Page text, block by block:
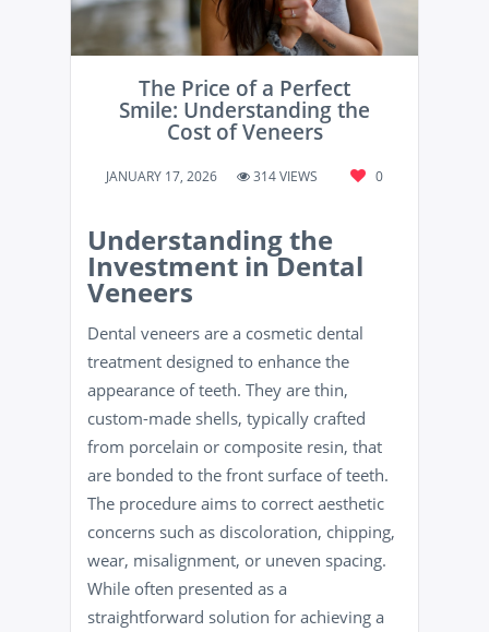
The Price of a Perfect
Smile: Understanding the
Cost of Veneers
JANUARY 17, 2026 314 VIEWS 0
Understanding the
Investment in Dental
Veneers
Dental veneers are a cosmetic dental
treatment designed to enhance the
appearance of teeth. They are thin,
custom-made shells, typically crafted
from porcelain or composite resin, that
are bonded to the front surface of teeth.
The procedure aims to correct aesthetic
concerns such as discoloration, chipping,
wear, misalignment, or uneven spacing.
While often presented as a
straightforward solution for achieving a